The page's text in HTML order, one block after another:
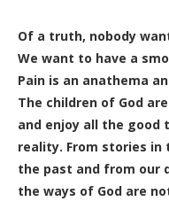
Of a truth, nobody
We want to have a
Pain is an anathema
The children of God
and enjoy all the
reality. From stories
the past and from our
the ways of God are